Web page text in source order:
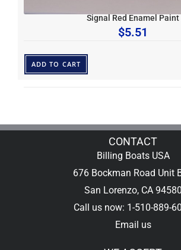
Signal Red Enamel Paint
$5.51
ADD TO CART
CONTACT
Billing Boats USA
676 Bockman Road Unit
San Lorenzo, CA 94580
Call us now: 1-510-889-
Email us